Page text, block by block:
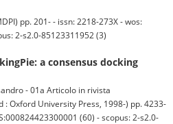
pp. 201- - issn: 2218-273X - wos:
2-s2.0-85123311952 (3)
a consensus docking
- 01a Articolo in rivista
: Oxford University Press, 1998-) pp. 4233-
(60) - scopus: 2-s2.0-